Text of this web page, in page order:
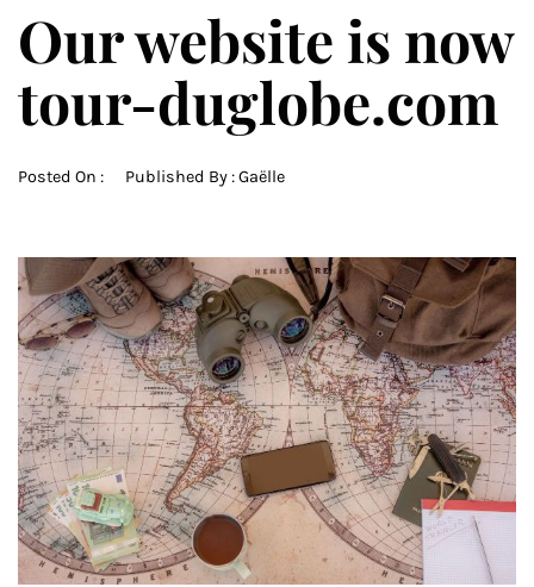
Our website is now
tour-duglobe.com
Posted On : Published By :Gaëlle